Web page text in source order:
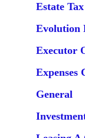
Estate Tax
Evolution
Executor
Expenses
General